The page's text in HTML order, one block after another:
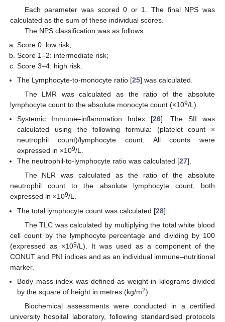
Each parameter was scored 0 or 1. The final NPS was
calculated as the sum of these individual scores.
The NPS classification was as follows:
Score 0: low risk;
Score 1–2: intermediate risk;
Score 3–4: high risk.
The Lymphocyte-to-monocyte ratio [25] was calculated.
The LMR was calculated as the ratio of the absolute
lymphocyte count to the absolute monocyte count (×109/L).
Systemic Immune–inflammation Index [26]. The SII was
calculated using the following formula: (platelet count ×
neutrophil count)/lymphocyte count. All counts were
expressed in ×109/L.
The neutrophil-to-lymphocyte ratio was calculated [27].
The NLR was calculated as the ratio of the absolute
neutrophil count to the absolute lymphocyte count, both
expressed in ×109/L.
The total lymphocyte count was calculated [28].
The TLC was calculated by multiplying the total white blood
cell count by the lymphocyte percentage and dividing by 100
(expressed as ×109/L). It was used as a component of the
CONUT and PNI indices and as an individual immune–nutritional
marker.
Body mass index was defined as weight in kilograms divided
by the square of height in metres (kg/m2).
Biochemical assessments were conducted in a certified
university hospital laboratory, following standardised protocols